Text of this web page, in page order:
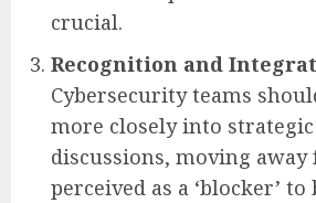
crucial.
Recognition and
Cybersecurity teams
more closely into
discussions, moving
perceived as a ‘blocker’ to